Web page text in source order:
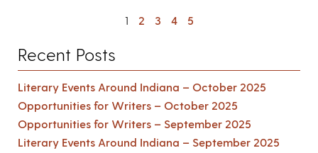
1 2 3 4 5
Recent Posts
Literary Events Around Indiana – October 2025
Opportunities for Writers – October 2025
Opportunities for Writers – September 2025
Literary Events Around Indiana – September 2025